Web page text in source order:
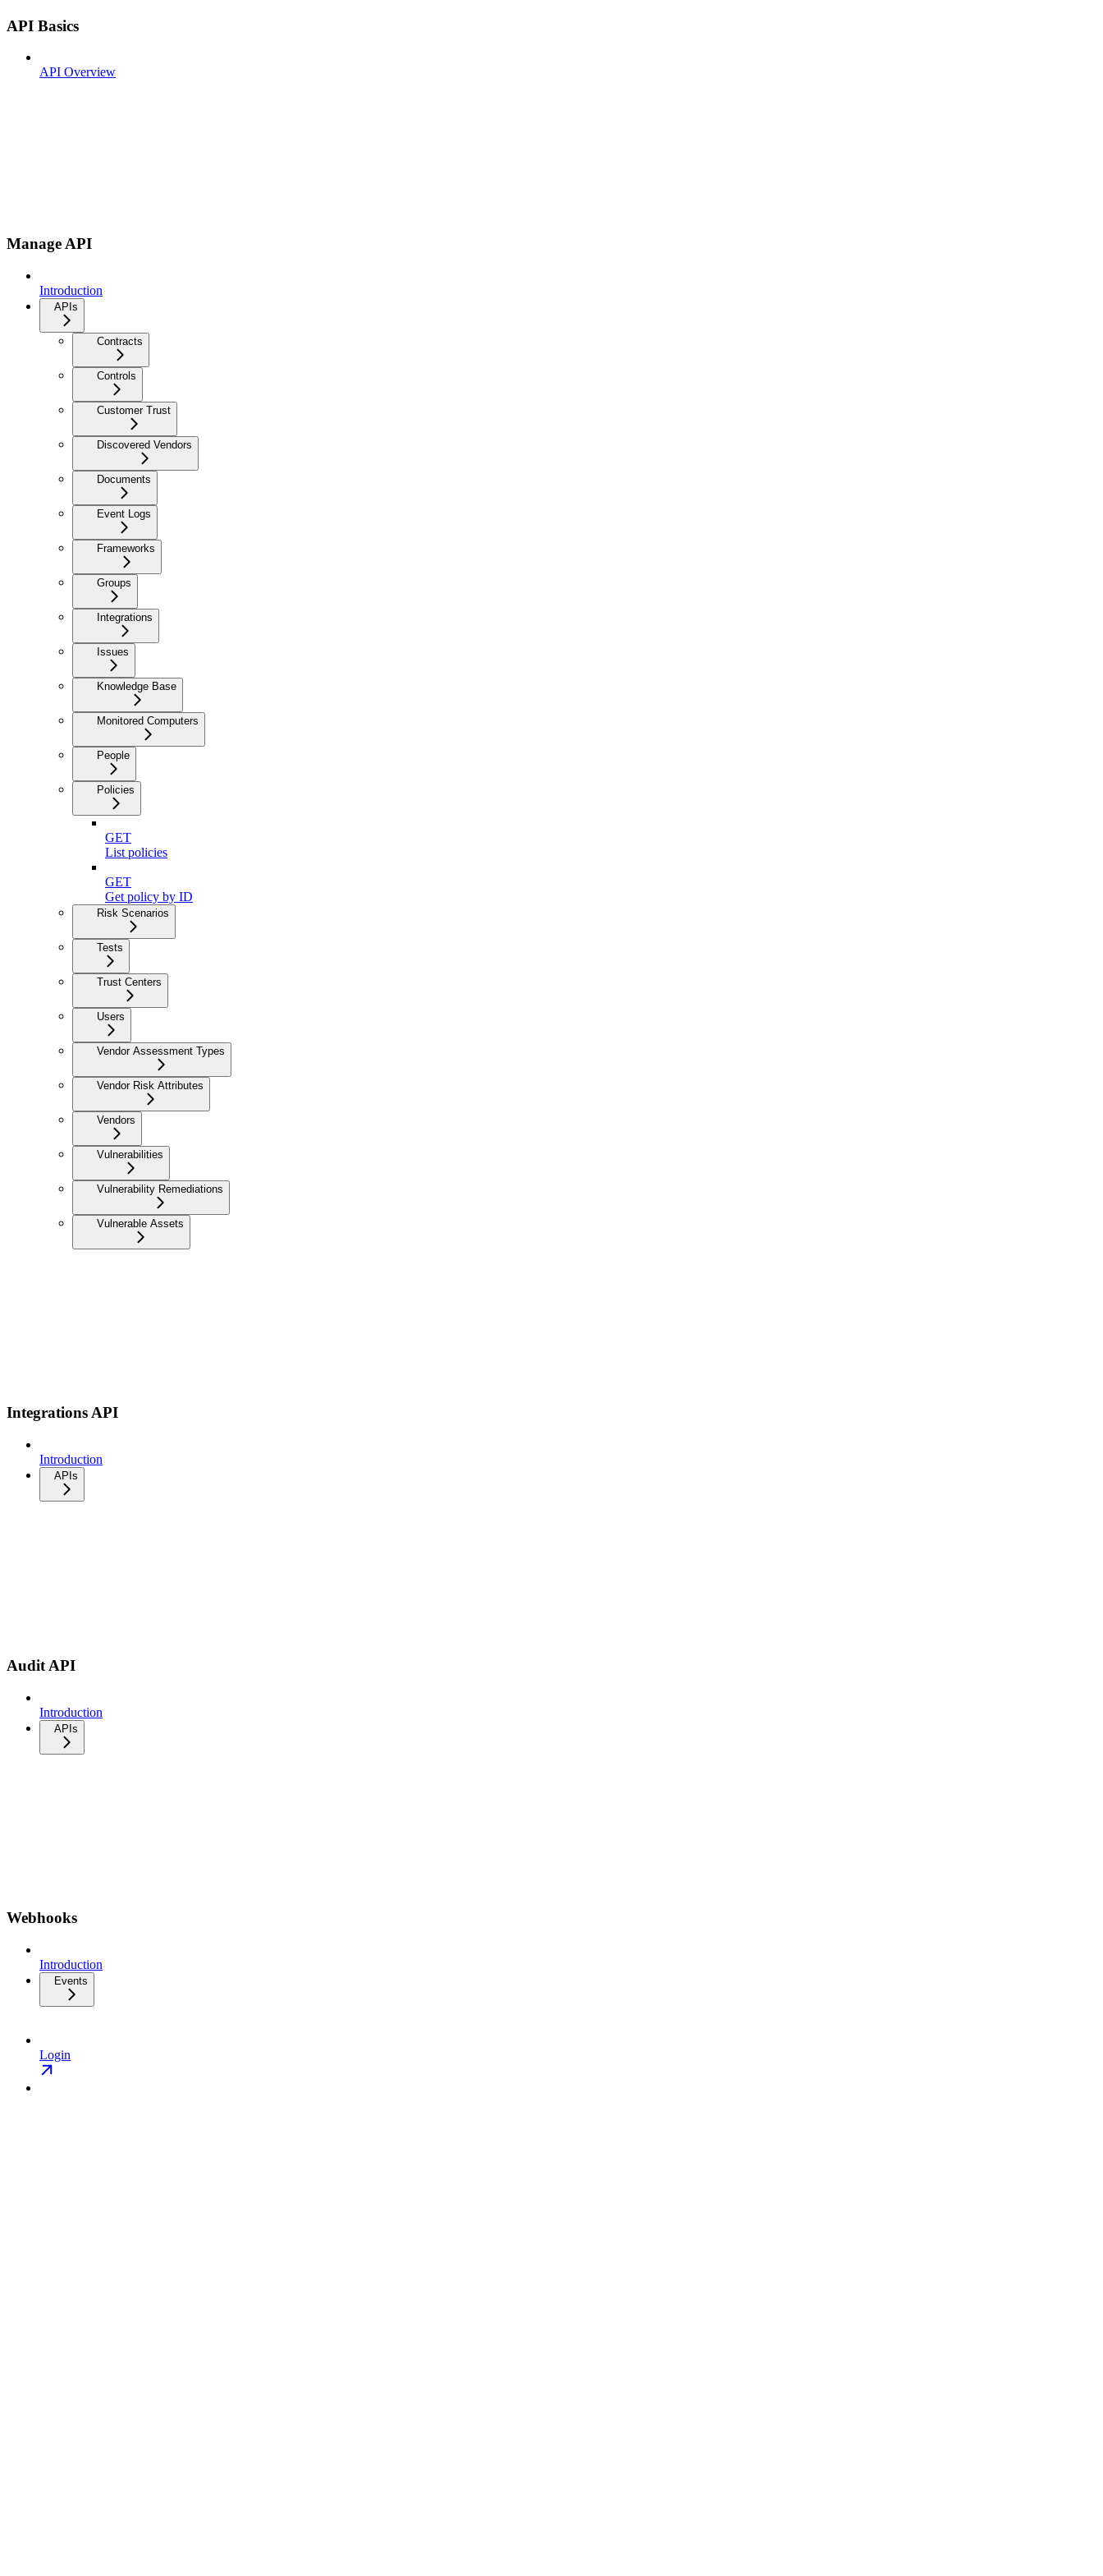
API Basics
API Overview
Manage API
Introduction
APIs
Contracts
Controls
Customer Trust
Discovered Vendors
Documents
Event Logs
Frameworks
Groups
Integrations
Issues
Knowledge Base
Monitored Computers
People
Policies
GET
List policies
GET
Get policy by ID
Risk Scenarios
Tests
Trust Centers
Users
Vendor Assessment Types
Vendor Risk Attributes
Vendors
Vulnerabilities
Vulnerability Remediations
Vulnerable Assets
Integrations API
Introduction
APIs
Audit API
Introduction
APIs
Webhooks
Introduction
Events
Login